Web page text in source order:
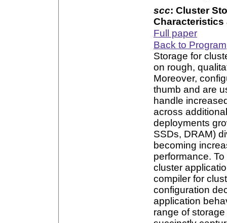
scc: Cluster
Characteristics
Full paper
Back to Program
Storage for
on rough,
Moreover,
thumb and are
handle
across
deployments
SSDs, DRAM)
becoming
performance.
cluster
compiler for
configuration
application
range of